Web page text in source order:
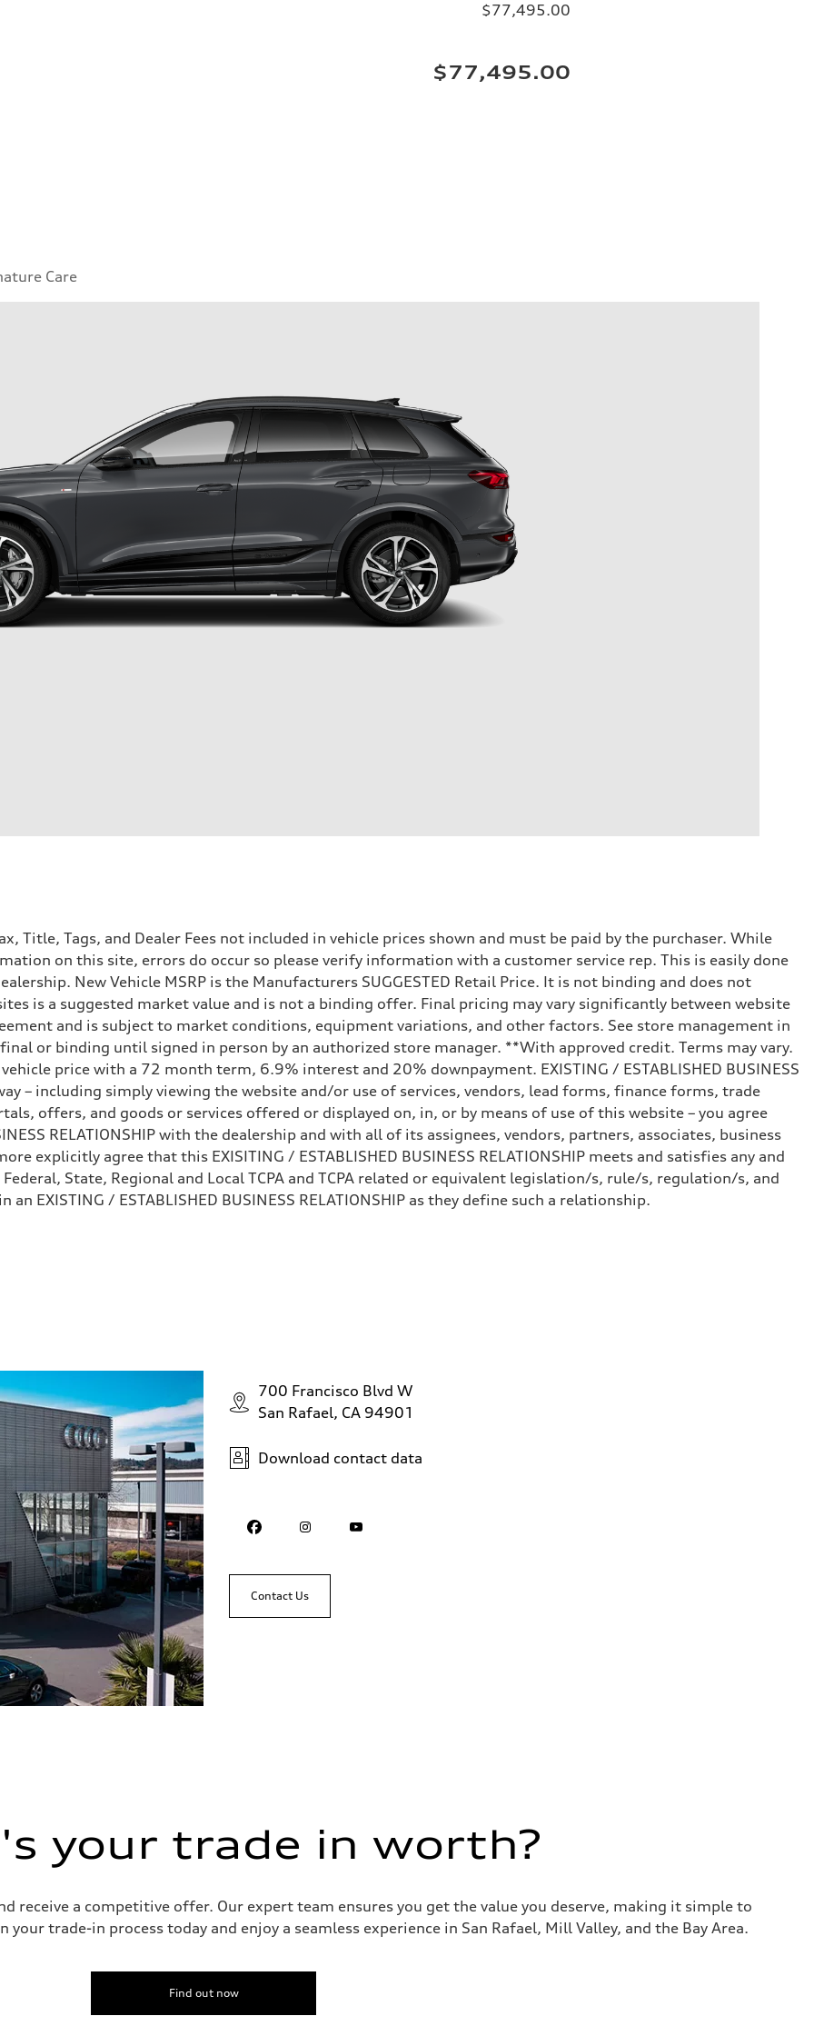
$77,495.00
$77,495.00
Care
Title, Tags, and Dealer Fees not included in vehicle prices shown and must be paid by the purchaser. While
on this site, errors do occur so please verify information with a customer service rep. This is easily done
New Vehicle MSRP is the Manufacturers SUGGESTED Retail Price. It is not binding and does not
is a suggested market value and is not a binding offer. Final pricing may vary significantly between website
and is subject to market conditions, equipment variations, and other factors. See store management in
or binding until signed in person by an authorized store manager. **With approved credit. Terms may vary.
price with a 72 month term, 6.9% interest and 20% downpayment. EXISTING / ESTABLISHED BUSINESS
– including simply viewing the website and/or use of services, vendors, lead forms, finance forms, trade
offers, and goods or services offered or displayed on, in, or by means of use of this website – you agree
RELATIONSHIP with the dealership and with all of its assignees, vendors, partners, associates, business
explicitly agree that this EXISITING / ESTABLISHED BUSINESS RELATIONSHIP meets and satisfies any and
State, Regional and Local TCPA and TCPA related or equivalent legislation/s, rule/s, regulation/s, and
EXISTING / ESTABLISHED BUSINESS RELATIONSHIP as they define such a relationship.
700 Francisco Blvd W
San Rafael, CA 94901
Download contact data
Contact Us
your trade in worth?
receive a competitive offer. Our expert team ensures you get the value you deserve, making it simple to
your trade-in process today and enjoy a seamless experience in San Rafael, Mill Valley, and the Bay Area.
Find out now